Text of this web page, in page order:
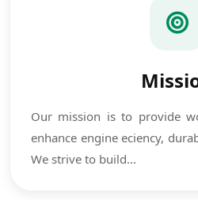
Our mission is to provide
enhance engine eciency,
We strive to build...